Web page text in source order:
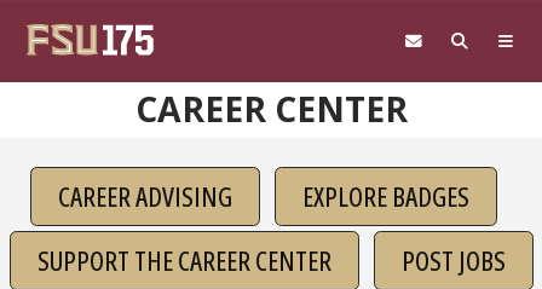
CAREER CENTER
CAREER ADVISING
EXPLORE BADGES
SUPPORT THE CAREER CENTER
POST JOBS